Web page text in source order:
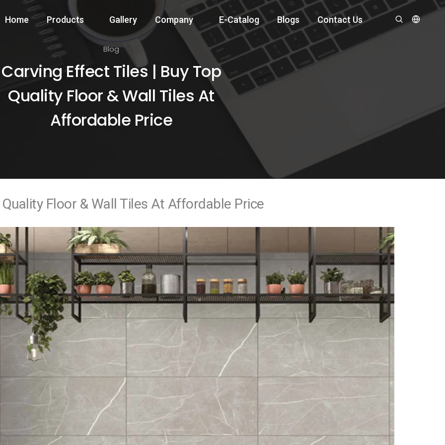
Home Products Gallery Company E-Catalog Blogs Contact Us
Blog
Carving Effect Tiles | Buy Top
Quality Floor & Wall Tiles At
Affordable Price
Floor & Wall Tiles At Affordable Price